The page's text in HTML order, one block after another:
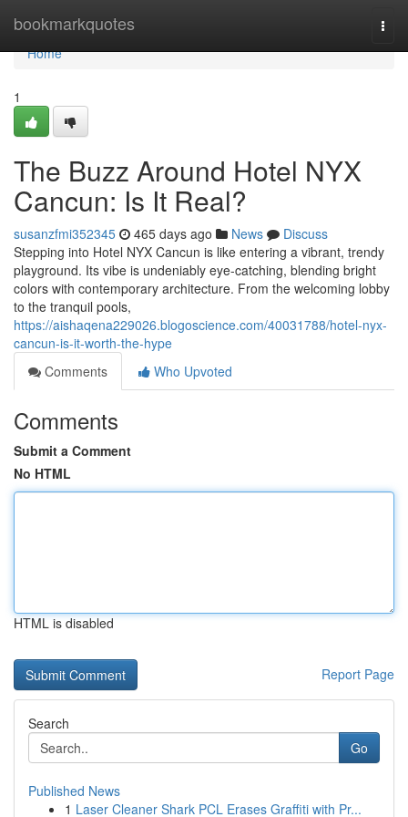
bookmarkquotes
Home
Home
1
The Buzz Around Hotel NYX
Cancun: Is It Real?
susanzfmi352345 465 days ago News
Discuss
Stepping into Hotel NYX Cancun is like entering a vibrant, trendy
playground. Its vibe is undeniably eye-catching, blending bright
colors with contemporary architecture. From the welcoming lobby
to the tranquil pools,
https://aishaqena229026.blogoscience.com/40031788/hotel-nyx-
cancun-is-it-worth-the-hype
Comments
Who Upvoted
Comments
Submit a Comment
No HTML
HTML is disabled
Report Page
Search
Go
Published News
1 Laser Cleaner Shark PCL Erases Graffiti with Pr...